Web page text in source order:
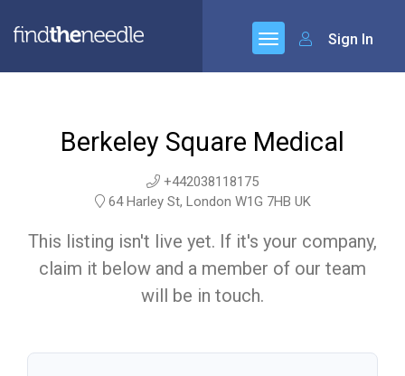
Sign In
Berkeley Square Medical
+442038118175
64 Harley St, London W1G 7HB UK
This listing isn't live yet. If it's your company,
claim it below and a member of our team
will be in touch.